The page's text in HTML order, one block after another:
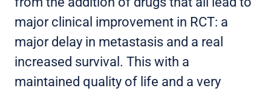
major clinical improvement in RCT: a
major delay in metastasis and a real
increased survival. This with a
maintained quality of life and a very